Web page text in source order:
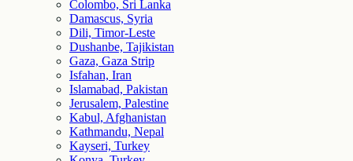
Colombo, Sri Lanka
Damascus, Syria
Dili, Timor-Leste
Dushanbe, Tajikistan
Gaza, Gaza Strip
Isfahan, Iran
Islamabad, Pakistan
Jerusalem, Palestine
Kabul, Afghanistan
Kathmandu, Nepal
Kayseri, Turkey